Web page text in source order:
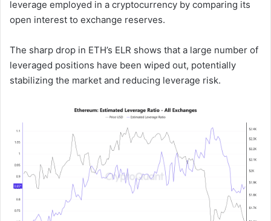
leverage employed in a cryptocurrency by comparing its
open interest to exchange reserves.
The sharp drop in ETH’s ELR shows that a large number of
leveraged positions have been wiped out, potentially
stabilizing the market and reducing leverage risk.